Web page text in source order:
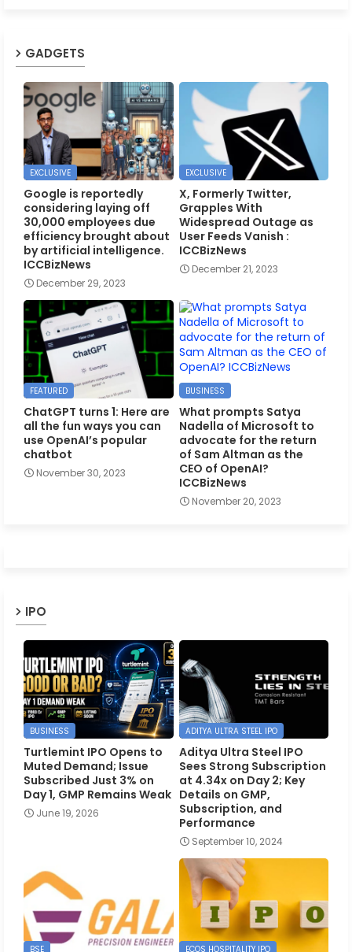
GADGETS
EXCLUSIVE
Google is reportedly
considering laying off
30,000 employees due
efficiency brought about
by artificial intelligence.
ICCBizNews
December 29, 2023
EXCLUSIVE
X, Formerly Twitter,
Grapples With
Widespread Outage as
User Feeds Vanish :
ICCBizNews
December 21, 2023
FEATURED
ChatGPT turns 1: Here are
all the fun ways you can
use OpenAI’s popular
chatbot
November 30, 2023
BUSINESS
What prompts Satya
Nadella of Microsoft to
advocate for the return
of Sam Altman as the
CEO of OpenAI?
ICCBizNews
November 20, 2023
IPO
BUSINESS
Turtlemint IPO Opens to
Muted Demand; Issue
Subscribed Just 3% on
Day 1, GMP Remains Weak
June 19, 2026
ADITYA ULTRA STEEL IPO
Aditya Ultra Steel IPO
Sees Strong Subscription
at 4.34x on Day 2; Key
Details on GMP,
Subscription, and
Performance
September 10, 2024
BSE ECOS HOSPITALITY IPO